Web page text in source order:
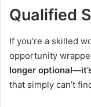
Qualified
If you’re a skilled
opportunity
longer
that simply can’t